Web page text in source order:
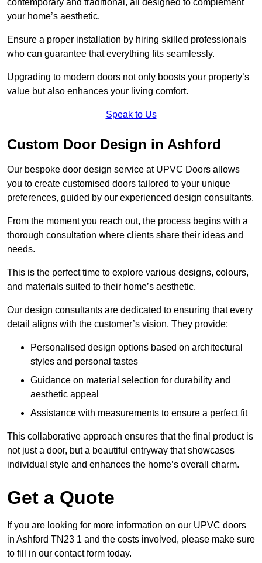
your home’s aesthetic.
Ensure a proper installation by hiring skilled professionals
who can guarantee that everything fits seamlessly.
Upgrading to modern doors not only boosts your property’s
value but also enhances your living comfort.
Speak to Us
Custom Door Design in Ashford
Our bespoke door design service at UPVC Doors allows
you to create customised doors tailored to your unique
preferences, guided by our experienced design consultants.
From the moment you reach out, the process begins with a
thorough consultation where clients share their ideas and
needs.
This is the perfect time to explore various designs, colours,
and materials suited to their home’s aesthetic.
Our design consultants are dedicated to ensuring that every
detail aligns with the customer’s vision. They provide:
Personalised design options based on architectural
styles and personal tastes
Guidance on material selection for durability and
aesthetic appeal
Assistance with measurements to ensure a perfect fit
This collaborative approach ensures that the final product is
not just a door, but a beautiful entryway that showcases
individual style and enhances the home’s overall charm.
Get a Quote
If you are looking for more information on our UPVC doors
in Ashford TN23 1 and the costs involved, please make sure
to fill in our contact form today.